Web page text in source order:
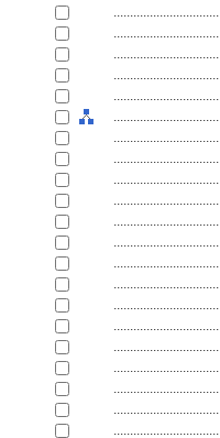
................................
................................
................................
................................
................................
................................
................................
................................
................................
................................
................................
................................
................................
................................
................................
................................
................................
................................
................................
................................
................................